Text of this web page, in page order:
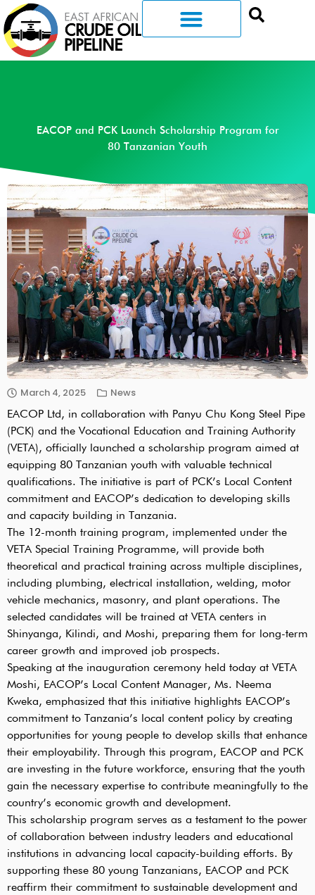
EACOP and PCK Launch Scholarship Program for
80 Tanzanian Youth
March 4, 2025 News
EACOP Ltd, in collaboration with Panyu Chu Kong Steel Pipe
(PCK) and the Vocational Education and Training Authority
(VETA), officially launched a scholarship program aimed at
equipping 80 Tanzanian youth with valuable technical
qualifications. The initiative is part of PCK’s Local Content
commitment and EACOP’s dedication to developing skills
and capacity building in Tanzania.
The 12-month training program, implemented under the
VETA Special Training Programme, will provide both
theoretical and practical training across multiple disciplines,
including plumbing, electrical installation, welding, motor
vehicle mechanics, masonry, and plant operations. The
selected candidates will be trained at VETA centers in
Shinyanga, Kilindi, and Moshi, preparing them for long-term
career growth and improved job prospects.
Speaking at the inauguration ceremony held today at VETA
Moshi, EACOP’s Local Content Manager, Ms. Neema
Kweka, emphasized that this initiative highlights EACOP’s
commitment to Tanzania’s local content policy by creating
opportunities for young people to develop skills that enhance
their employability. Through this program, EACOP and PCK
are investing in the future workforce, ensuring that the youth
gain the necessary expertise to contribute meaningfully to the
country’s economic growth and development.
This scholarship program serves as a testament to the power
of collaboration between industry leaders and educational
institutions in advancing local capacity-building efforts. By
supporting these 80 young Tanzanians, EACOP and PCK
reaffirm their commitment to sustainable development and